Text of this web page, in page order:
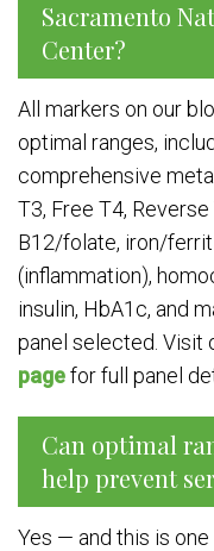
Sacramento
Center?
All markers on our
optimal ranges,
comprehensive
T3, Free T4,
B12/folate, iron/
(inflammation),
insulin, HbA1c, and
panel selected. Visit
pagefor full panel
Can optimal
help prevent
Yes — and this is